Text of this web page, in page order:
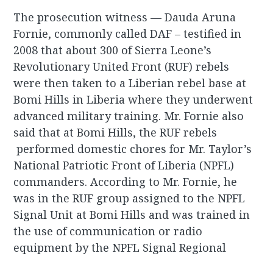
The prosecution witness — Dauda Aruna
Fornie, commonly called DAF – testified in
2008 that about 300 of Sierra Leone’s
Revolutionary United Front (RUF) rebels
were then taken to a Liberian rebel base at
Bomi Hills in Liberia where they underwent
advanced military training. Mr. Fornie also
said that at Bomi Hills, the RUF rebels
performed domestic chores for Mr. Taylor’s
National Patriotic Front of Liberia (NPFL)
commanders. According to Mr. Fornie, he
was in the RUF group assigned to the NPFL
Signal Unit at Bomi Hills and was trained in
the use of communication or radio
equipment by the NPFL Signal Regional